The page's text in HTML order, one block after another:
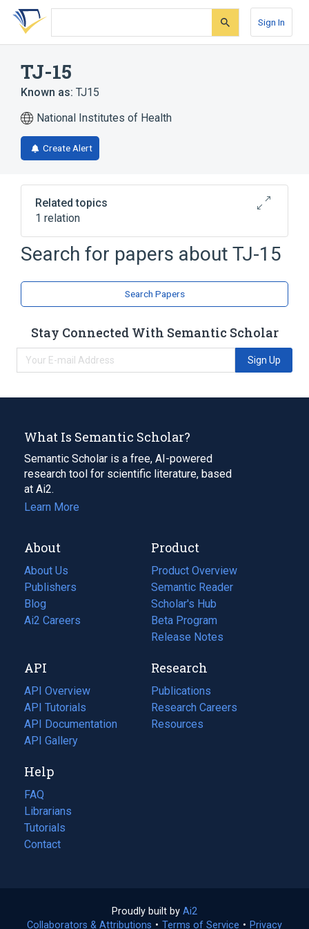
Skip
search
Skip
Skip
account
Sign In
TJ-15
Known as: TJ15
National Institutes of Health
Create Alert
Related topics
1 relation
Broader( 1)
oren gedoku to
Search for papers about TJ-15
Search Papers
Stay Connected With Semantic Scholar
Sign Up
What Is Semantic Scholar?
Semantic Scholar is a free, AI-powered
research tool for scientific literature, based
at Ai2.
Learn More
About
About Us
Publishers
Blog
(opens
in
tab)
Ai2 Careers
(opens
new
tab)
Product
Product Overview
Semantic Reader
Scholar's Hub
Beta Program
Release Notes
API
API Overview
API Tutorials
API Documentation
(opens
in
new
tab)
API Gallery
Research
Publications
(opens
in
a
Research Careers
(opens
in
Resources
(opens
Help
FAQ
Librarians
Tutorials
Contact
Proudly built by Ai2
in
Collaborators & Attributions • Terms of Service (opens
• Privacy